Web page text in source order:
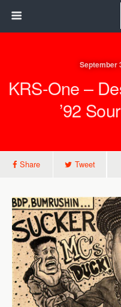
September
KRS-One –
’92
Share Tweet